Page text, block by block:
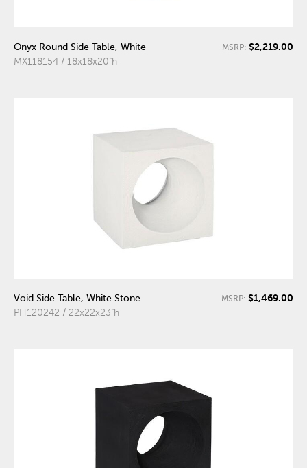
Onyx Round Side Table, White
MX118154 / 18x18x20"h
MSRP: $2,219.00
Void Side Table, White Stone
PH120242 / 22x22x23"h
MSRP: $1,469.00